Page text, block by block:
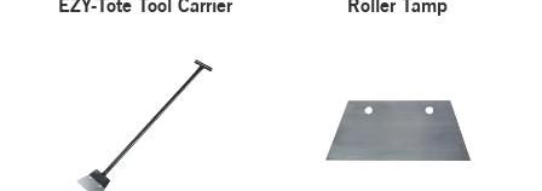
EZY-Tote Tool Carrier
Roller Tamp